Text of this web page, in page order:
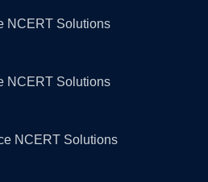
NCERT Solutions
NCERT Solutions
NCERT Solutions